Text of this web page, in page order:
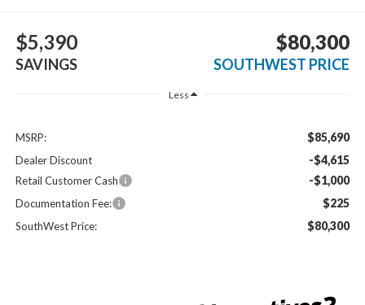
$5,390
SAVINGS
$80,300
SOUTHWEST PRICE
Less
MSRP: $85,690
Dealer Discount -$4,615
Retail Customer Cash -$1,000
Documentation Fee: $225
SouthWest Price: $80,300